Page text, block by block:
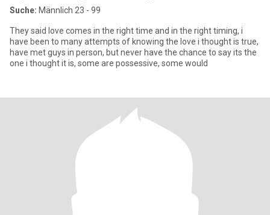
Suche: Männlich 23 - 99
They said love comes in the right time and in the right timing, i
have been to many attempts of knowing the love i thought is true,
have met guys in person, but never have the chance to say its the
one i thought it is, some are possessive, some would